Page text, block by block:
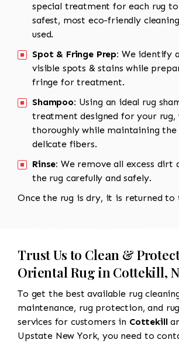
special treatment for each rug to
safest, most eco-friendly
used.
Spot & Fringe Prep: We identify
visible spots & stains while
fringe for treatment.
Shampoo: Using an ideal rug
treatment designed for your rug,
thoroughly while maintaining
delicate fibers.
Rinse: We remove all excess dirt
the rug carefully and safely.
Once the rug is dry, it is returned to
Trust Us to Clean &
Oriental Rug in Cottekill,
To get the best available rug
maintenance, rug protection, and
services for customers in Cottekill
Upstate New York, you need to